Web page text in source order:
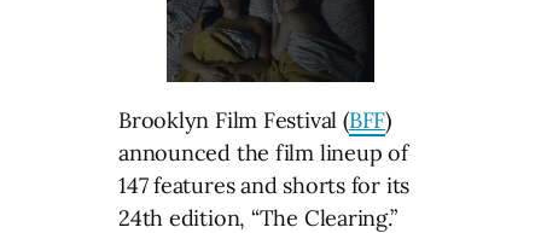
Brooklyn Film Festival (BFF)
announced the film lineup of
147 features and shorts for its
24th edition, “The Clearing.”